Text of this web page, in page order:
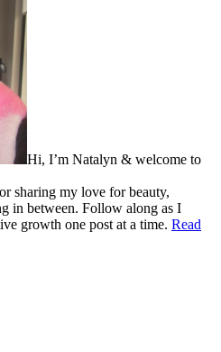
Hi, I’m Natalyn & welcome to
sharing my love for beauty,
in between. Follow along as I
growth one post at a time. Read